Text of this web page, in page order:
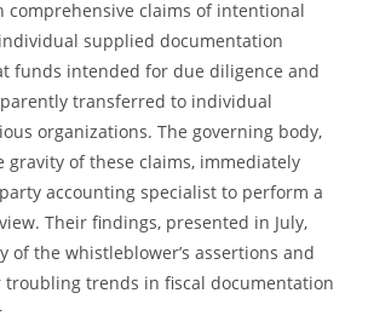
comprehensive claims of intentional
supplied documentation
funds intended for due diligence and
transferred to individual
organizations. The governing body,
gravity of these claims, immediately
accounting specialist to perform a
Their findings, presented in July,
of the whistleblower’s assertions and
trends in fiscal documentation